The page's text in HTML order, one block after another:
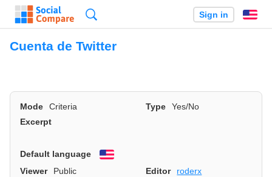
Sign in
Cuenta de Twitter
Mode Criteria Type
Yes/No
Excerpt
Default language
English
Viewer
Public Editor
roderx